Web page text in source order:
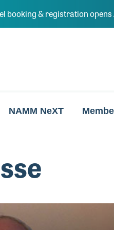
booking & registration
NAMM NeXT